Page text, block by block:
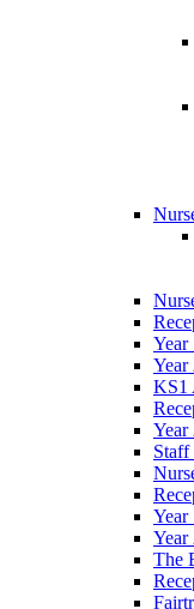
Year
Year
KS1
Staff
Year
Year
The